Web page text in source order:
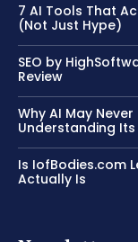
7 AI Tools That
(Not Just Hype)
SEO by
Review
Why AI May
Understanding Its
Is IofBodies.com
Actually Is